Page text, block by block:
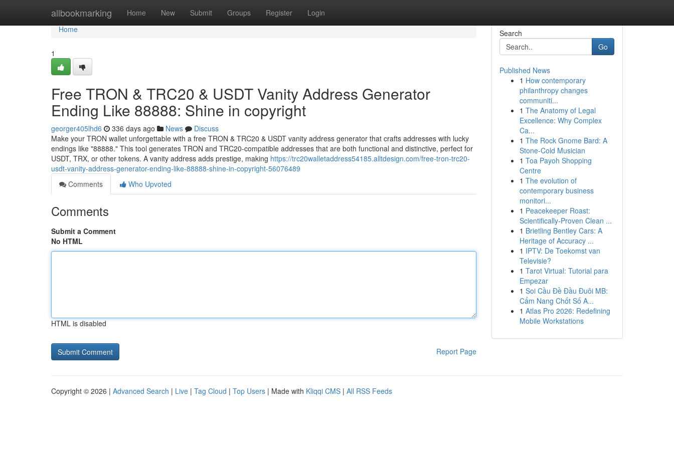
allbookmarking Home New Submit Groups Register Login
Home
Home
1
Free TRON & TRC20 & USDT Vanity Address Generator
Ending Like 88888: Shine in copyright
georger405lhd6 336 days ago News
Discuss
Make your TRON wallet unforgettable with a free TRON & TRC20 & USDT vanity address generator that crafts addresses with lucky
endings like "88888." This tool generates TRON and TRC20-compatible addresses that are both functional and distinctive, perfect for
USDT, TRX, or other tokens. A vanity address adds prestige, making https://trc20walletaddress54185.alltdesign.com/free-tron-trc20-
usdt-vanity-address-generator-ending-like-88888-shine-in-copyright-56076489
Comments
Who Upvoted
Comments
Submit a Comment
No HTML
HTML is disabled
Report Page
Search
Go
Published News
1 How contemporary
philanthropy changes
communiti...
1 The Anatomy of Legal
Excellence: Why Complex
Ca...
1 The Rock Gnome Bard: A
Stone-Cold Musician
1 Toa Payoh Shopping
Centre
1 The evolution of
contemporary business
monitori...
1 Peacekeeper Roast:
Scientifically-Proven Clean ...
1 Brietling Bentley Cars: A
Heritage of Accuracy ...
1 IPTV: De Toekomst van
Televisie?
1 Tarot Virtual: Tutorial para
Empezar
1 Soi Cầu Đề Đầu Đuôi MB:
Cẩm Nang Chốt Số A...
1 Atlas Pro 2026: Redefining
Mobile Workstations
Copyright © 2026 | Advanced Search | Live | Tag Cloud | Top Users | Made with Kliqqi CMS | All RSS Feeds